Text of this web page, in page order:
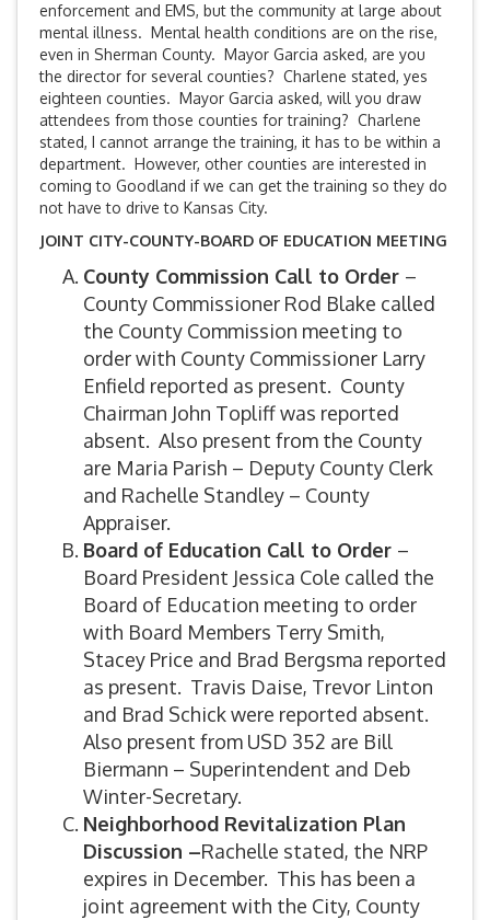
enforcement and EMS, but the community at large about
mental illness. Mental health conditions are on the rise,
even in Sherman County. Mayor Garcia asked, are you
the director for several counties? Charlene stated, yes
eighteen counties. Mayor Garcia asked, will you draw
attendees from those counties for training? Charlene
stated, I cannot arrange the training, it has to be within a
department. However, other counties are interested in
coming to Goodland if we can get the training so they do
not have to drive to Kansas City.
JOINT CITY-COUNTY-BOARD OF EDUCATION MEETING
County Commission Call to Order –
County Commissioner Rod Blake called
the County Commission meeting to
order with County Commissioner Larry
Enfield reported as present. County
Chairman John Topliff was reported
absent. Also present from the County
are Maria Parish – Deputy County Clerk
and Rachelle Standley – County
Appraiser.
Board of Education Call to Order –
Board President Jessica Cole called the
Board of Education meeting to order
with Board Members Terry Smith,
Stacey Price and Brad Bergsma reported
as present. Travis Daise, Trevor Linton
and Brad Schick were reported absent.
Also present from USD 352 are Bill
Biermann – Superintendent and Deb
Winter-Secretary.
Neighborhood Revitalization Plan
Discussion –Rachelle stated, the NRP
expires in December. This has been a
joint agreement with the City, County